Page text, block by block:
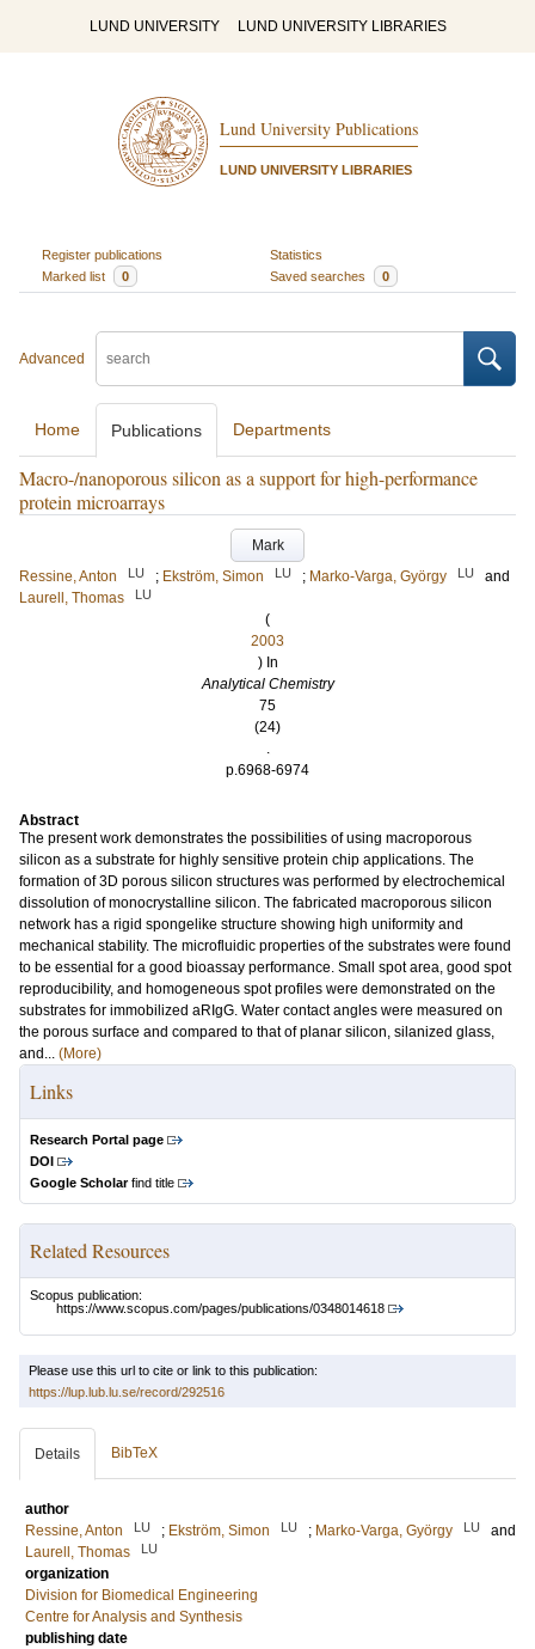
LUND UNIVERSITY LUND UNIVERSITY LIBRARIES
Lund University Publications
LUND UNIVERSITY LIBRARIES
Register publications
Statistics
Marked list
0 Saved searches 0
Advanced
Home Publications Departments
Macro-/nanoporous silicon as a support for high-performance
protein microarrays
Mark
Ressine, Anton
LU ; Ekström, Simon LU ; Marko-Varga, György LU
and
Laurell, Thomas
LU
(
2003
) In
Analytical Chemistry
75
(24)
.
p.6968-6974
Abstract
The present work demonstrates the possibilities of using macroporous
silicon as a substrate for highly sensitive protein chip applications. The
formation of 3D porous silicon structures was performed by electrochemical
dissolution of monocrystalline silicon. The fabricated macroporous silicon
network has a rigid spongelike structure showing high uniformity and
mechanical stability. The microfluidic properties of the substrates were found
to be essential for a good bioassay performance. Small spot area, good spot
reproducibility, and homogeneous spot profiles were demonstrated on the
substrates for immobilized aRIgG. Water contact angles were measured on
the porous surface and compared to that of planar silicon, silanized glass,
and... (More)
Links
Research Portal page
DOI
Google Scholarfind title
Related Resources
Scopus publication:
https://www.scopus.com/pages/publications/0348014618
Please use this url to cite or link to this publication:
https://lup.lub.lu.se/record/292516
Details BibTeX
author
Ressine, Anton
LU ; Ekström, Simon LU ; Marko-Varga, György LU
and
Laurell, Thomas
LU
organization
Division for Biomedical Engineering
Centre for Analysis and Synthesis
publishing date